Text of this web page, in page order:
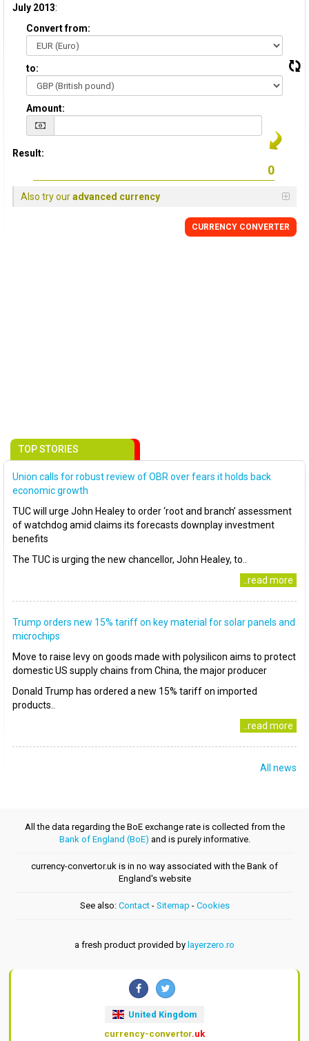
July 2013:
Convert from:
to:
Amount:
Result:
Also try ouradvanced currency
CURRENCY CONVERTER
TOP STORIES
Union calls for robust review of OBR over fears it holds back
economic growth
TUC will urge John Healey to order ‘root and branch’ assessment
of watchdog amid claims its forecasts downplay investment
benefits
The TUC is urging the new chancellor, John Healey, to..
..read more
Trump orders new 15% tariff on key material for solar panels and
microchips
Move to raise levy on goods made with polysilicon aims to protect
domestic US supply chains from China, the major producer
Donald Trump has ordered a new 15% tariff on imported
products..
..read more
All news
All the data regarding the BoE exchange rate is collected from the
Bank of England (BoE) and is purely informative.
currency-convertor.uk is in no way associated with the Bank of
England's website
See also: Contact- Sitemap - Cookies
a fresh product provided by layerzero.ro
United Kingdom
currency-convertor.uk